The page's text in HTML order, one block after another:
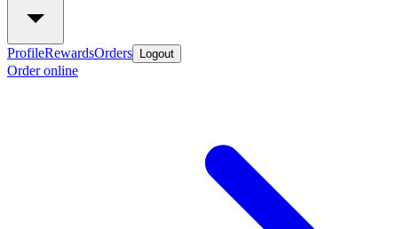
ProfileRewardsOrders Logout
Order online